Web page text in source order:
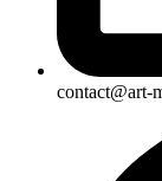
contact@art-